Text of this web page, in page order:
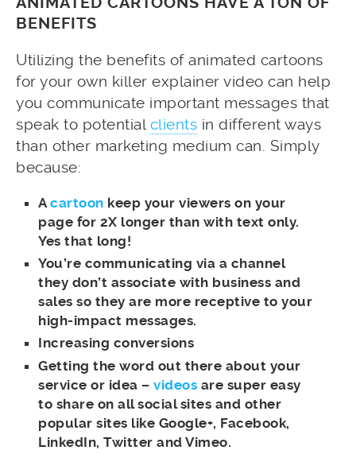
BENEFITS
Utilizing the benefits of animated cartoons
for your own killer explainer video can help
you communicate important messages that
speak to potential clients in different ways
than other marketing medium can. Simply
because:
Acartoon keep your viewers on your
page for 2X longer than with text only.
Yes that long!
You’re communicating via a channel
they don’t associate with business and
sales so they are more receptive to your
high-impact messages.
Increasing conversions
Getting the word out there about your
service or idea –videos are super easy
to share on all social sites and other
popular sites like Google+, Facebook,
LinkedIn, Twitter and Vimeo.